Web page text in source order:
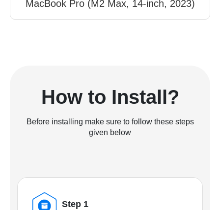
MacBook Pro (M2 Max, 14-inch, 2023)
How to Install?
Before installing make sure to follow these steps
given below
Step 1